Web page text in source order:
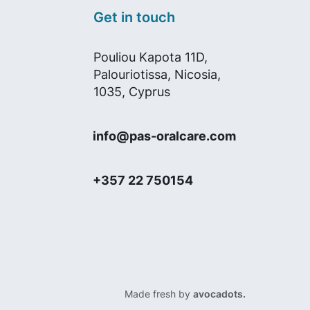
Get in touch
Pouliou Kapota 11D,
Palouriotissa, Nicosia,
1035, Cyprus
info@pas-oralcare.com
+357 22 750154
Made fresh by avocadots.